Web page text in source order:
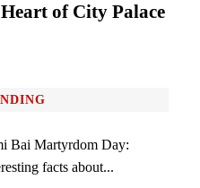
of City Palace
Bai Martyrdom Day:
facts about...